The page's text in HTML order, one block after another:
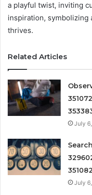
a playful twist, inviting
inspiration, symbolizing
thrives.
Related Articles
July
July